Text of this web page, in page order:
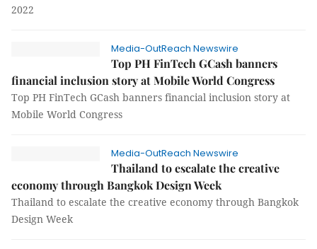
2022
Media-OutReach Newswire
Top PH FinTech GCash banners
financial inclusion story at Mobile World Congress
Top PH FinTech GCash banners financial inclusion story at
Mobile World Congress
Media-OutReach Newswire
Thailand to escalate the creative
economy through Bangkok Design Week
Thailand to escalate the creative economy through Bangkok
Design Week